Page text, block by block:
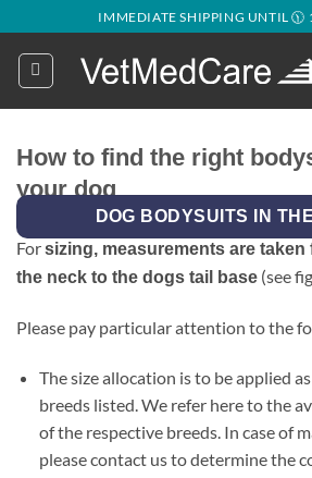
to
content
IMMEDIATE SHIPPING UNTIL 🕦
How to find the right
your dog
DOG BODYSUITS IN
Forsizing, measurements are
the neck to the dogs tail base (see
Please pay particular attention to the
The size allocation is to be applied
breeds listed. We refer here to the
of the respective breeds. In case of
please contact us to determine the